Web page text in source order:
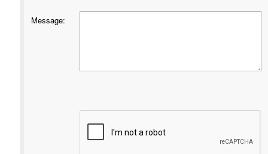
Message: